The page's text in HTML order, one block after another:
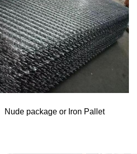
Nude package or Iron Pallet